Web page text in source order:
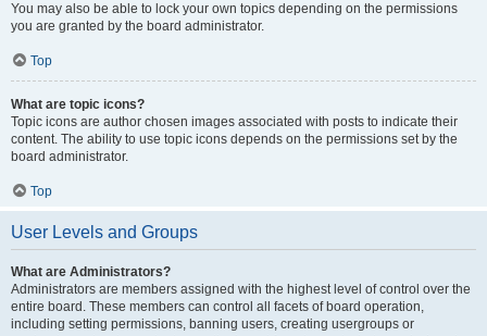
You may also be able to lock your own topics depending on the permissions
you are granted by the board administrator.
Top
What are topic icons?
Topic icons are author chosen images associated with posts to indicate their
content. The ability to use topic icons depends on the permissions set by the
board administrator.
Top
User Levels and Groups
What are Administrators?
Administrators are members assigned with the highest level of control over the
entire board. These members can control all facets of board operation,
including setting permissions, banning users, creating usergroups or